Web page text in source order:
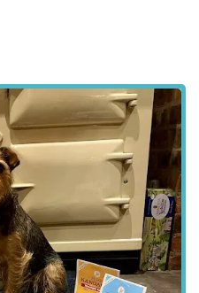
needs and those of
powerfully underscores
. One review emphatically
great choice of good quality
impactful testimonial speaks
aspects:
that despite being a
can expect variety within their
types of treats – perhaps
or natural options – to suit